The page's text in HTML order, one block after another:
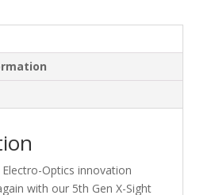
Optics innovation
with our 5th Gen X-Sight